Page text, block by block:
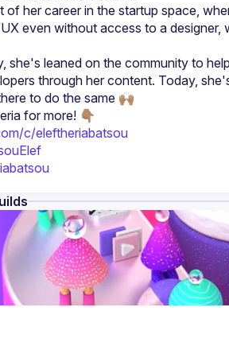
of her career in the startup space,
even without access to a
she's leaned on the community to
through her content. Today,
for more! 👇🏽
c/eleftheriabatsou